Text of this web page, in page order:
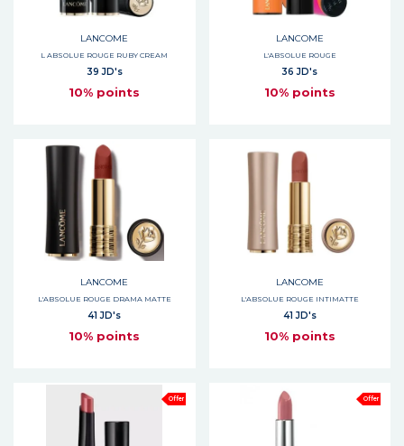
LANCOME
L ABSOLUE ROUGE RUBY CREAM
39 JD's
10% points
LANCOME
L'ABSOLUE ROUGE
36 JD's
10% points
LANCOME
L'ABSOLUE ROUGE DRAMA MATTE
41 JD's
10% points
LANCOME
L'ABSOLUE ROUGE INTIMATTE
41 JD's
10% points
Offer Offer